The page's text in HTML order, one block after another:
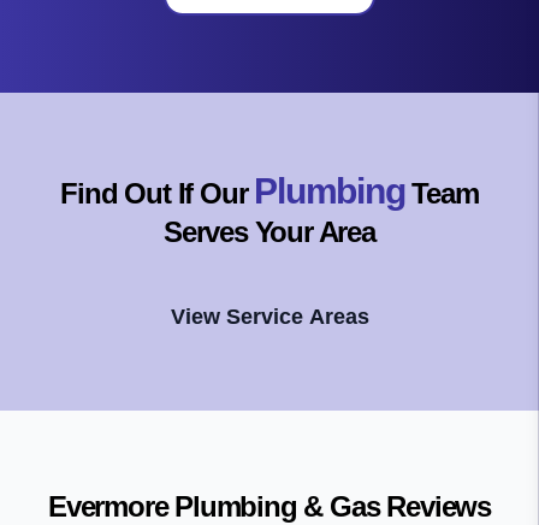
Find Out If Our PlumbingTeam
Serves Your Area
View Service Areas
Evermore Plumbing & GasReviews